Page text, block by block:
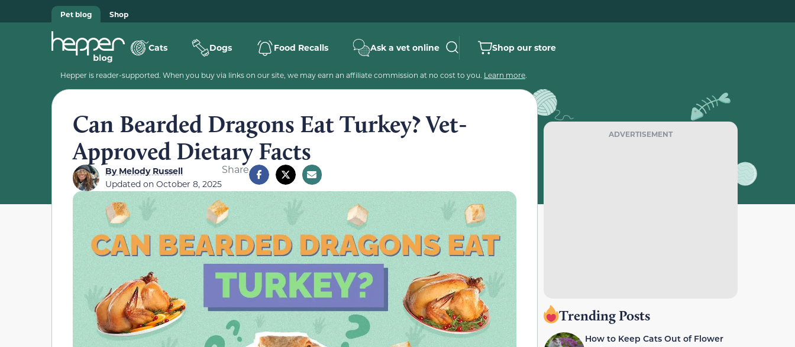
Pet blog Shop
Cats Dogs Food Recalls Ask a vet online Shop our store
Hepper is reader-supported. When you buy via links on our site, we may earn an affiliate commission at no cost to you. Learn more.
Can Bearded Dragons Eat Turkey? Vet-
Approved Dietary Facts
ByMelody Russell
Updated on October 8, 2025
Share
ADVERTISEMENT
Trending Posts
How to Keep Cats Out of Flower